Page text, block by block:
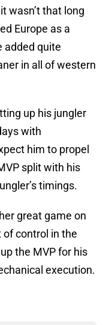
wasn’t that long
Europe as a
added quite
in all of western
up his jungler
with
him to propel
split with his
timings.
great game on
of control in the
the MVP for his
execution.